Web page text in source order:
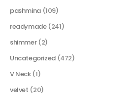
pashmina (109)
readymade (241)
shimmer (2)
Uncategorized (472)
V Neck (1)
velvet (20)